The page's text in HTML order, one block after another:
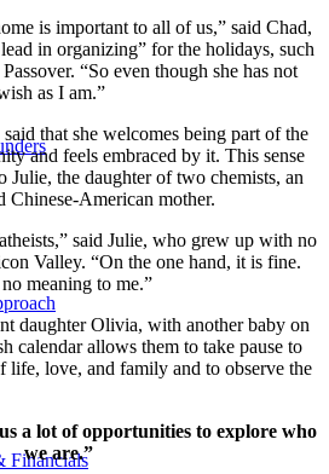
Financials
is important to all of us,” said Chad,
in organizing” for the holidays, such
“So even though she has not
as I am.”
that she welcomes being part of the
and feels embraced by it. This sense
Julie, the daughter of two chemists, an
Chinese-American mother.
said Julie, who grew up with no
Valley. “On the one hand, it is fine.
meaning to me.”
daughter Olivia, with another baby on
calendar allows them to take pause to
life, love, and family and to observe the
a lot of opportunities to explore who
we are.”